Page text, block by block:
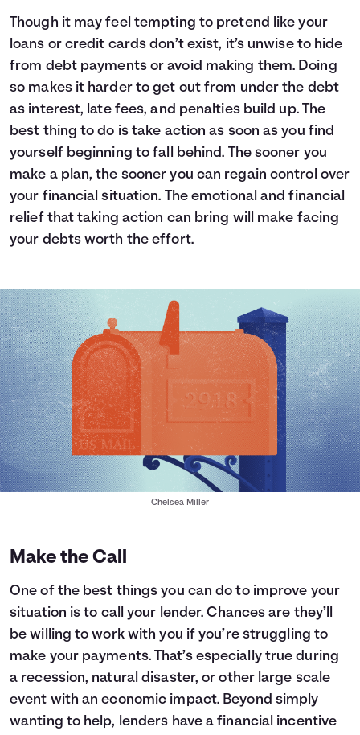
Though it may feel tempting to pretend like your
loans or credit cards don’t exist, it’s unwise to hide
from debt payments or avoid making them. Doing
so makes it harder to get out from under the debt
as interest, late fees, and penalties build up. The
best thing to do is take action as soon as you find
yourself beginning to fall behind. The sooner you
make a plan, the sooner you can regain control over
your financial situation. The emotional and financial
relief that taking action can bring will make facing
your debts worth the effort.
Chelsea Miller
Make the Call
One of the best things you can do to improve your
situation is to call your lender. Chances are they’ll
be willing to work with you if you’re struggling to
make your payments. That’s especially true during
a recession, natural disaster, or other large scale
event with an economic impact. Beyond simply
wanting to help, lenders have a financial incentive